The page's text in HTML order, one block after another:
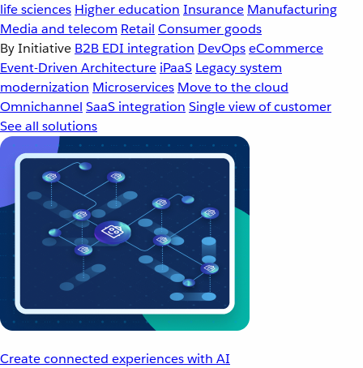
life sciences Higher education Insurance Manufacturing
Media and telecom Retail Consumer goods
By Initiative B2B EDI integration DevOpseCommerce
Event-Driven Architecture iPaaS Legacy system
modernization Microservices Move to the cloud
Omnichannel SaaS integration Single view of customer
See all solutions
Create connected experiences with AI